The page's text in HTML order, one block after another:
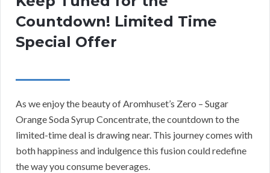
Countdown! Limited Time
Special Offer
As we enjoy the beauty of Aromhuset’s Zero – Sugar
Orange Soda Syrup Concentrate, the countdown to the
limited-time deal is drawing near. This journey comes with
both happiness and indulgence this fusion could redefine
the way you consume beverages.